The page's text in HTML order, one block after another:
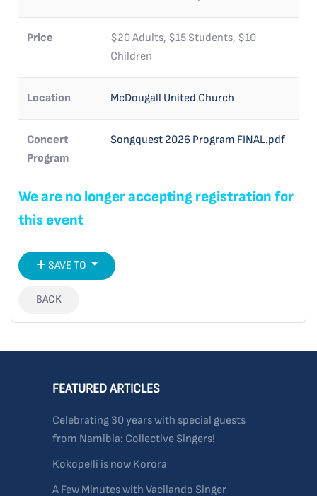
Price
$20 Adults, $15 Students, $10
Children
Location McDougall United Church
Concert
Program
Songquest 2026 Program FINAL.pdf
We are no longer accepting registration for
this event
SAVE TO
BACK
FEATURED ARTICLES
Celebrating 30 years with special guests
from Namibia: Collective Singers!
Kokopelli is now Korora
A Few Minutes with Vacilando Singer